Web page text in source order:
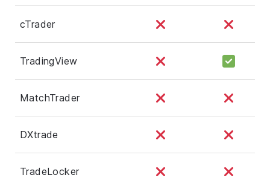
cTrader
TradingView
MatchTrader
DXtrade
TradeLocker